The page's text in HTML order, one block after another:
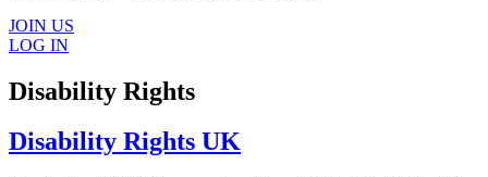
JOIN US
LOG IN
Disability Rights
Disability Rights UK